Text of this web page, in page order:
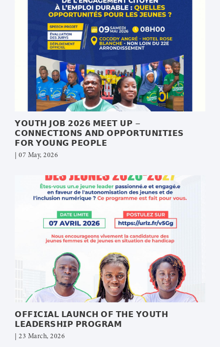
𝗬𝗢𝗨𝗧𝗛 𝗝𝗢𝗕 𝟮𝟬𝟮𝟲 𝗠𝗘𝗘𝗧 𝗨𝗣 –
𝗖𝗢𝗡𝗡𝗘𝗖𝗧𝗜𝗢𝗡𝗦 𝗔𝗡𝗗 𝗢𝗣𝗣𝗢𝗥𝗧𝗨𝗡𝗜𝗧𝗜𝗘𝗦
𝗙𝗢𝗥 𝗬𝗢𝗨𝗡𝗚 𝗣𝗘𝗢𝗣𝗟𝗘
| 07 May, 2026
𝗢𝗙𝗙𝗜𝗖𝗜𝗔𝗟 𝗟𝗔𝗨𝗡𝗖𝗛 𝗢𝗙 𝗧𝗛𝗘 𝗬𝗢𝗨𝗧𝗛
𝗟𝗘𝗔𝗗𝗘𝗥𝗦𝗛𝗜𝗣 𝗣𝗥𝗢𝗚𝗥𝗔𝗠
| 23 March, 2026